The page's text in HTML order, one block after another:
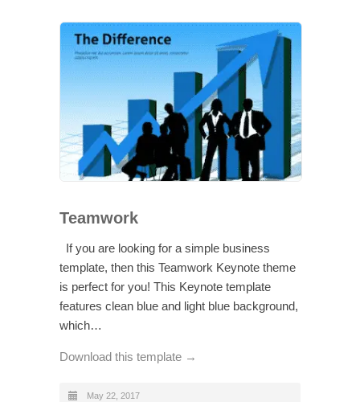
Teamwork
If you are looking for a simple business
template, then this Teamwork Keynote theme
is perfect for you! This Keynote template
features clean blue and light blue background,
which…
Download this template →
May 22, 2017